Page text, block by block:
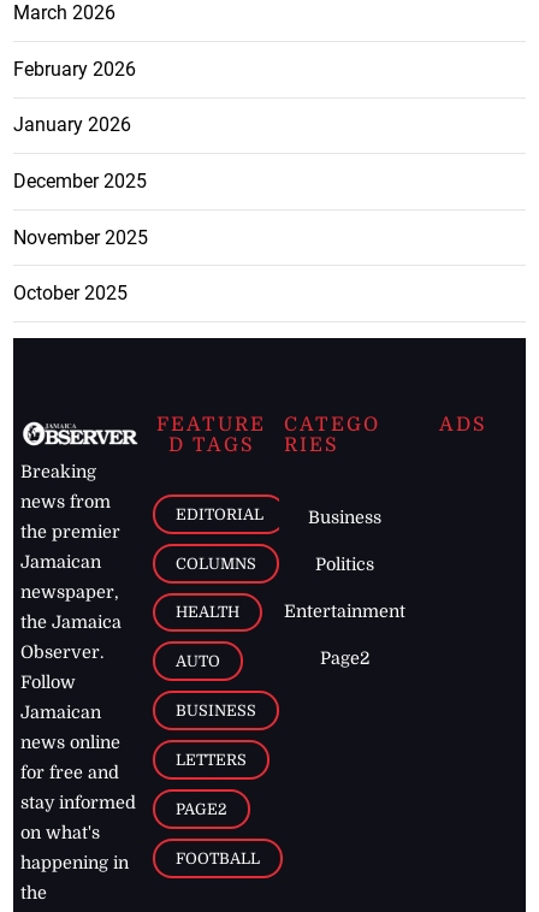
March 2026
February 2026
January 2026
December 2025
November 2025
October 2025
Breaking
news from
the premier
Jamaican
newspaper,
the Jamaica
Observer.
Follow
Jamaican
news online
for free and
stay informed
on what's
happening in
the
FEATURE
D TAGS
EDITORIAL
COLUMNS
HEALTH
AUTO
BUSINESS
LETTERS
PAGE2
FOOTBALL
CATEGO
RIES
Business
Politics
Entertainment
Page2
ADS